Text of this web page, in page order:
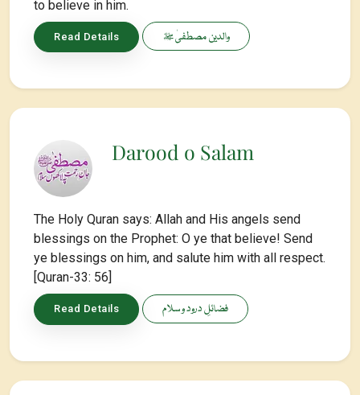
to believe in him.
Read Details والدین مصطفیٰ ﷺ
Darood o Salam
The Holy Quran says: Allah and His angels send
blessings on the Prophet: O ye that believe! Send
ye blessings on him, and salute him with all respect.
[Quran-33: 56]
Read Details فضائلِ درود و سلام